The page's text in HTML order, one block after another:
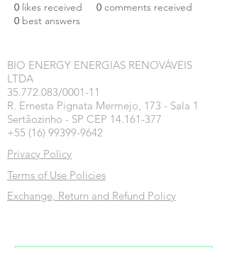
0 likes received 0 comments received
0 best answers
BIO ENERGY ENERGIAS RENOVÁVEIS
LTDA
35.772.083/0001-11
R. Ernesta Pignata Mermejo, 173 - Sala 1
Sertãozinho - SP CEP 14.161-377
+55 (16) 99399-9642
Privacy Policy
Terms of Use Policies
Exchange, Return and Refund Policy